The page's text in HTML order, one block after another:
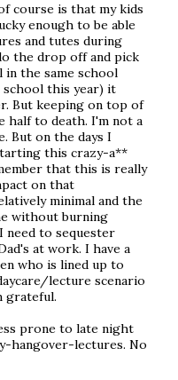
course is that my kids
enough to be able
and tutes during
the drop off and pick
the same school
this year) it
But keeping on top of
half to death. I'm not a
But on the days I
this crazy-a**
that this is really
on that
minimal and the
without burning
need to sequester
at work. I have a
who is lined up to
lecture scenario
grateful.
prone to late night
hangover-lectures. No